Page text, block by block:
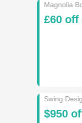
Magnolia
£60
Swing
$950